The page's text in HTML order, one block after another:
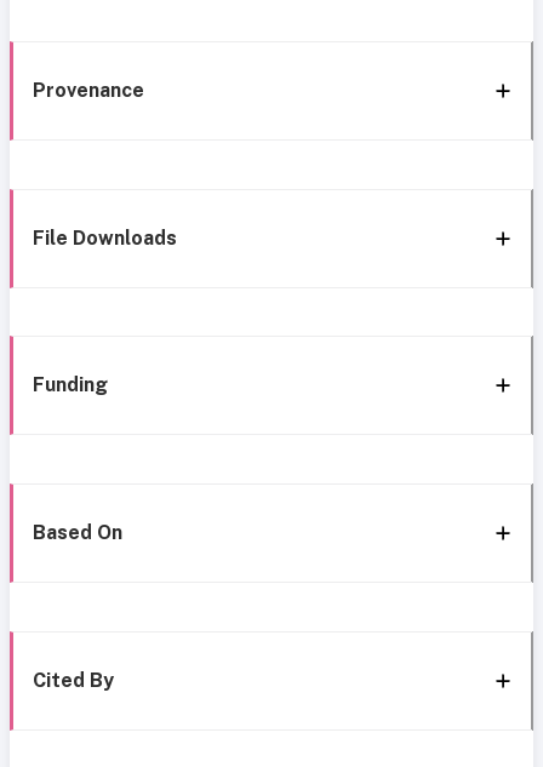
Provenance
File Downloads
Funding
Based On
Cited By